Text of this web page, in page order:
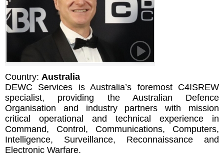
Country: Australia
DEWC Services is Australia’s foremost C4ISREW
specialist, providing the Australian Defence
Organisation and industry partners with mission
critical operational and technical experience in
Command, Control, Communications, Computers,
Intelligence, Surveillance, Reconnaissance and
Electronic Warfare.